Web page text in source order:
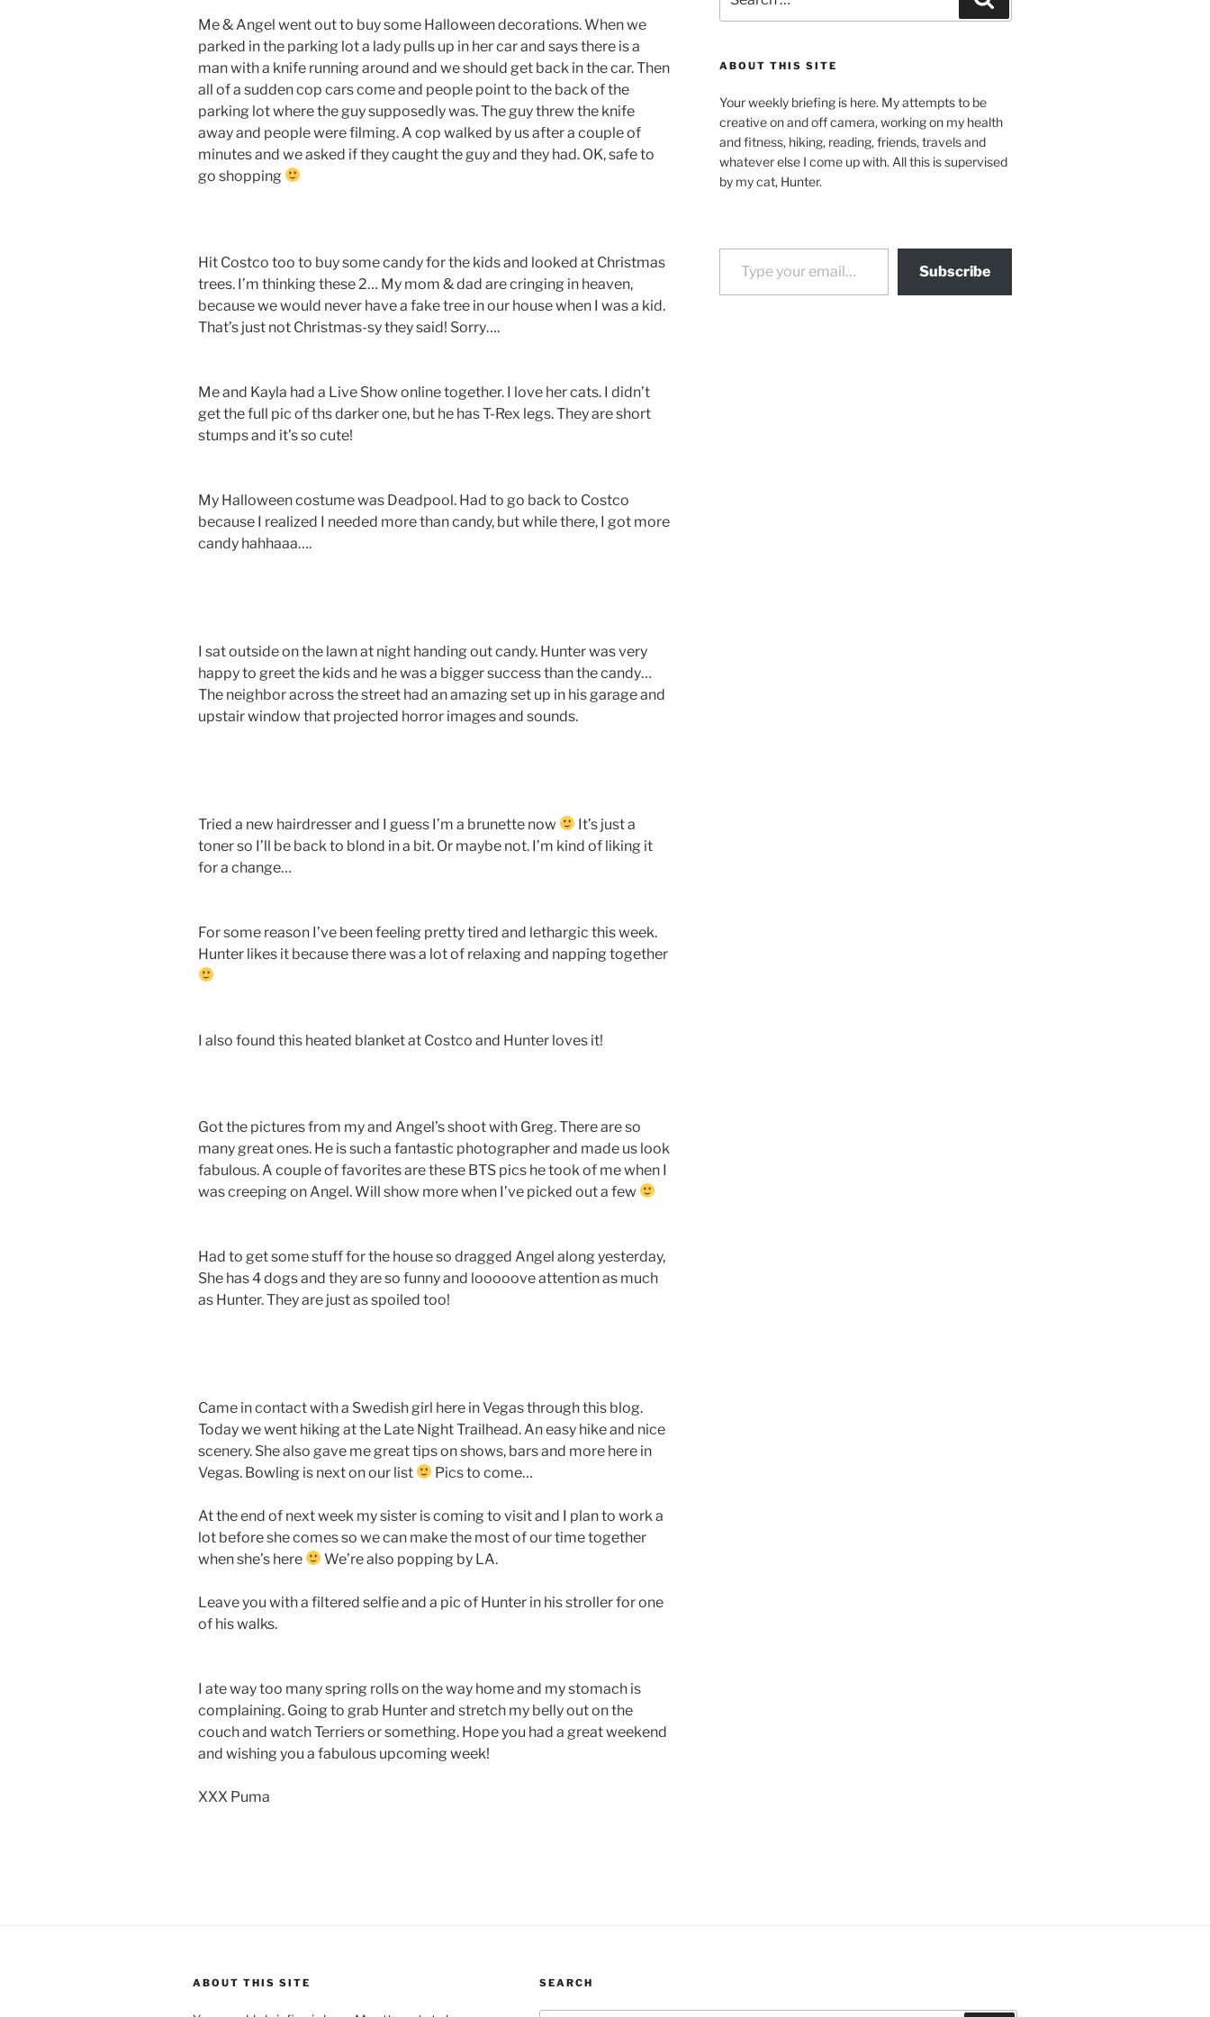
Me & Angel went out to buy some Halloween decorations. When we
parked in the parking lot a lady pulls up in her car and says there is a
man with a knife running around and we should get back in the car. Then
all of a sudden cop cars come and people point to the back of the
parking lot where the guy supposedly was. The guy threw the knife
away and people were filming. A cop walked by us after a couple of
minutes and we asked if they caught the guy and they had. OK, safe to
go shopping
Hit Costco too to buy some candy for the kids and looked at Christmas
trees. I’m thinking these 2… My mom & dad are cringing in heaven,
because we would never have a fake tree in our house when I was a kid.
That’s just not Christmas-sy they said! Sorry….
Me and Kayla had a Live Show online together. I love her cats. I didn’t
get the full pic of ths darker one, but he has T-Rex legs. They are short
stumps and it’s so cute!
My Halloween costume was Deadpool. Had to go back to Costco
because I realized I needed more than candy, but while there, I got more
candy hahhaaa….
I sat outside on the lawn at night handing out candy. Hunter was very
happy to greet the kids and he was a bigger success than the candy…
The neighbor across the street had an amazing set up in his garage and
upstair window that projected horror images and sounds.
Tried a new hairdresser and I guess I’m a brunette now
It’s just a
toner so I’ll be back to blond in a bit. Or maybe not. I’m kind of liking it
for a change…
For some reason I’ve been feeling pretty tired and lethargic this week.
Hunter likes it because there was a lot of relaxing and napping together
I also found this heated blanket at Costco and Hunter loves it!
Got the pictures from my and Angel’s shoot with Greg. There are so
many great ones. He is such a fantastic photographer and made us look
fabulous. A couple of favorites are these BTS pics he took of me when I
was creeping on Angel. Will show more when I’ve picked out a few
Had to get some stuff for the house so dragged Angel along yesterday,
She has 4 dogs and they are so funny and looooove attention as much
as Hunter. They are just as spoiled too!
Came in contact with a Swedish girl here in Vegas through this blog.
Today we went hiking at the Late Night Trailhead. An easy hike and nice
scenery. She also gave me great tips on shows, bars and more here in
Vegas. Bowling is next on our list
Pics to come…
At the end of next week my sister is coming to visit and I plan to work a
lot before she comes so we can make the most of our time together
when she’s here
We’re also popping by LA.
Leave you with a filtered selfie and a pic of Hunter in his stroller for one
of his walks.
I ate way too many spring rolls on the way home and my stomach is
complaining. Going to grab Hunter and stretch my belly out on the
couch and watch Terriers or something. Hope you had a great weekend
and wishing you a fabulous upcoming week!
XXX Puma
for:
ABOUT THIS SITE
Your weekly briefing is here. My attempts to be
creative on and off camera, working on my health
and fitness, hiking, reading, friends, travels and
whatever else I come up with. All this is supervised
by my cat, Hunter.
Type your email…
Subscribe
ABOUT THIS SITE SEARCH